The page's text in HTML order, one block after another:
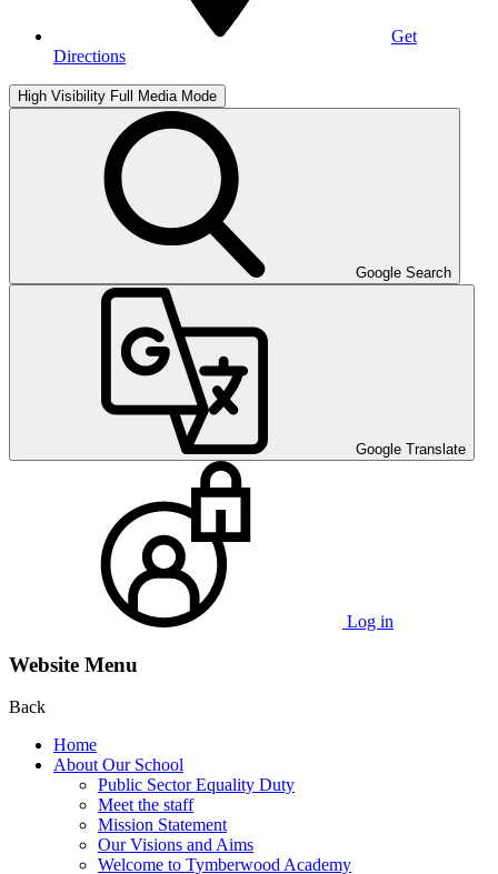
Get
Directions
High Visibility Full Media Mode
Google Search
Google Translate
Log in
Website Menu
Back
Home
About Our School
Public Sector Equality Duty
Meet the staff
Mission Statement
Our Visions and Aims
Welcome to Tymberwood Academy